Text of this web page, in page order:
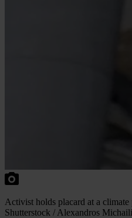
Activist holds placard at a
Shutterstock / Alexandros